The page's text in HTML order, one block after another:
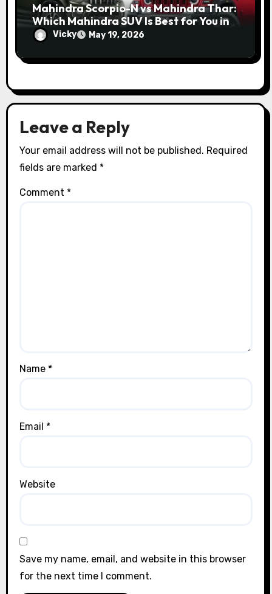
Mahindra Scorpio-N vs Mahindra Thar:
Which Mahindra SUV Is Best for You in
2026?Vicky May 19, 2026
Leave a Reply
Your email address will not be published. Required
fields are marked *
Comment *
Name *
Email *
Website
Save my name, email, and website in this browser
for the next time I comment.